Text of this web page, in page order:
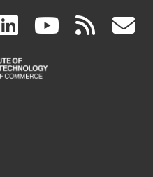
linkedin
(link
is
(link rss